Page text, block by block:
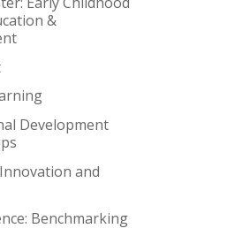
&
Development
and
Benchmarking